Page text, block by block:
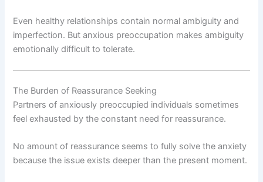
Even healthy relationships contain normal ambiguity and
imperfection. But anxious preoccupation makes ambiguity
emotionally difficult to tolerate.
The Burden of Reassurance Seeking
Partners of anxiously preoccupied individuals sometimes
feel exhausted by the constant need for reassurance.
No amount of reassurance seems to fully solve the anxiety
because the issue exists deeper than the present moment.